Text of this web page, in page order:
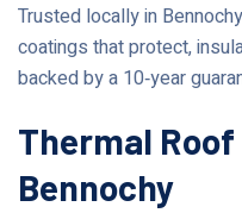
Trusted locally in
coatings that protect,
backed by a 10‑year
Thermal
Bennochy